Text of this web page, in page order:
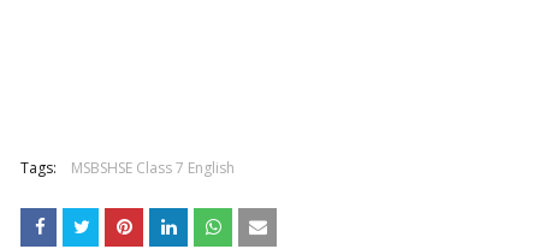
Tags: MSBSHSE Class 7 English